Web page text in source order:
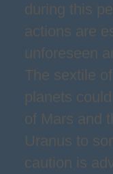
during this
actions are
unforeseen
The sextile
planets
of Mars and
Uranus to
caution is